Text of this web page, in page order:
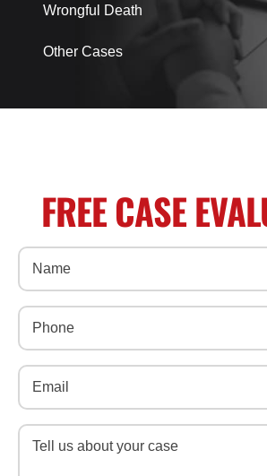
Wrongful Death
Other Cases
FREE CASE
Name
Phone
Email
Message